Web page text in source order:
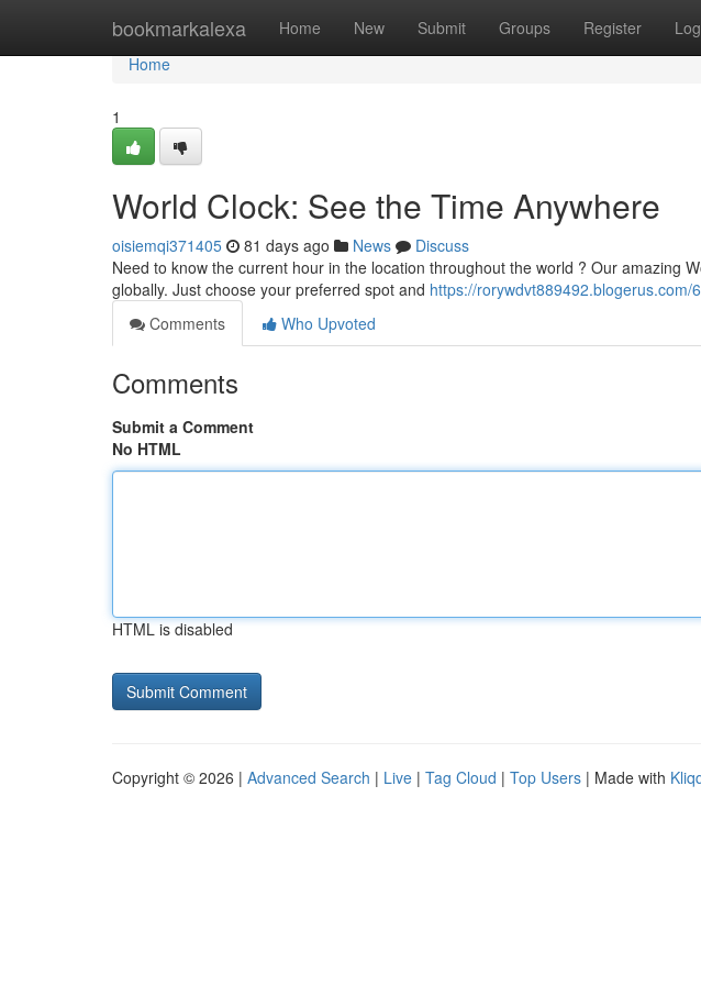
bookmarkalexa Home New Submit Groups Register
Home
Home
1
World Clock: See the Time Anywhere
oisiemqi371405 81 days ago News
Discuss
Need to know the current hour in the location throughout the world ? Our amazing
globally. Just choose your preferred spot and https://
Comments
Who Upvoted
Comments
Submit a Comment
No HTML
HTML is disabled
Copyright © 2026 | Advanced Search | Live | Tag Cloud | Top Users | Made with